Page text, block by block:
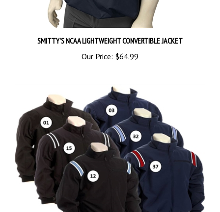
SMITTY'S NCAA LIGHTWEIGHT CONVERTIBLE JACKET
Our Price:$64.99